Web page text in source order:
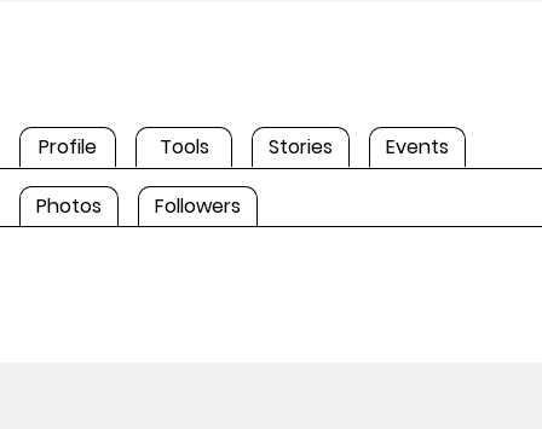
Profile Tools Stories Events
Photos Followers